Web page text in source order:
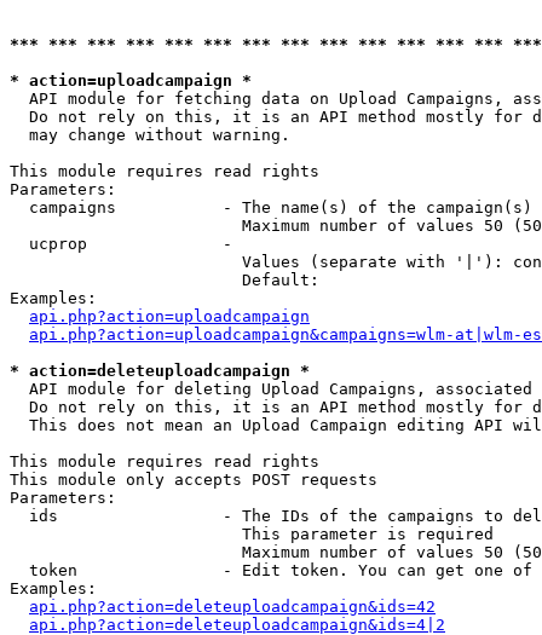
*** *** *** *** *** *** *** *** *** *** *** *** ***
* action=uploadcampaign *
API module for fetching data on Upload Campaigns,
Do not rely on this, it is an API method mostly for
  may change without warning.
This module requires read rights
Parameters:
campaigns           - The name(s) of the
Maximum number of values 50
  ucprop              -
Values (separate with '|'):
                        Default:
Examples:
api.php?action=uploadcampaign
api.php?action=uploadcampaign&campaigns=wlm-at|wlm-es
* action=deleteuploadcampaign *
API module for deleting Upload Campaigns, associated
Do not rely on this, it is an API method mostly for
This does not mean an Upload Campaign editing API
This module requires read rights
This module only accepts POST requests
Parameters:
ids                 - The IDs of the campaigns to
                        This parameter is required
Maximum number of values 50
token               - Edit token. You can get one of
Examples:
api.php?action=deleteuploadcampaign&ids=42
api.php?action=deleteuploadcampaign&ids=4|2